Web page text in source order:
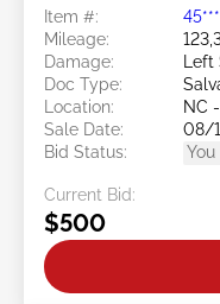
Item #:
Mileage:
Damage:
Left
Doc Type:
Location:
NC
Sale Date:
08/
Bid Status:
Current Bid:
$500